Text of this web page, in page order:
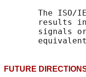
The ISO/
results
signals
FUTURE